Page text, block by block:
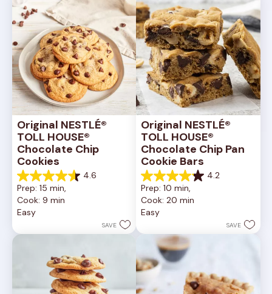
Original NESTLÉ®
TOLL HOUSE®
Chocolate Chip
Cookies
4.6
4.6
out
of
5
6335
Prep: 15 min,
Cook: 9 min
Easy
SAVE
Original NESTLÉ®
TOLL HOUSE®
Chocolate Chip Pan
Cookie Bars
4.2
4.2
out
of
5
378
reviews
Prep: 10 min,
Cook: 20 min
Easy
SAVE